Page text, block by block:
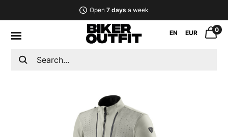
Open 7 days a week
EN EUR 0